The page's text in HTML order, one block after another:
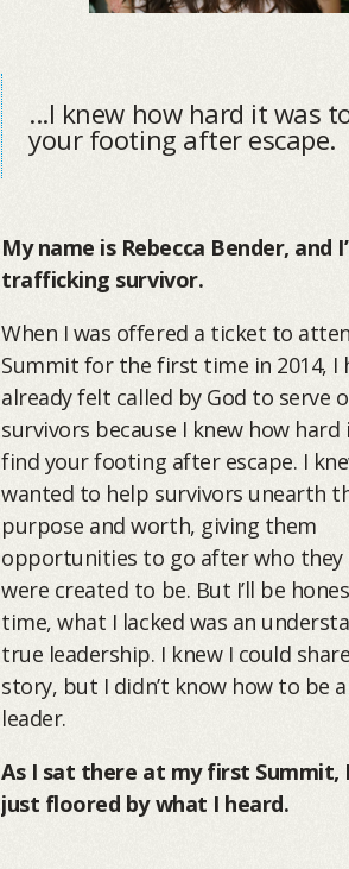
...I knew how hard it was
your footing after escape.
My name is Rebecca Bender, and
trafficking survivor.
When I was offered a ticket to
Summit for the first time in 2014, I
already felt called by God to serve
survivors because I knew how
find your footing after escape. I
wanted to help survivors unearth
purpose and worth, giving them
opportunities to go after who
were created to be. But I’ll be
time, what I lacked was an
true leadership. I knew I could
story, but I didn’t know how to be
leader.
As I sat there at my first Summit,
just floored by what I heard.